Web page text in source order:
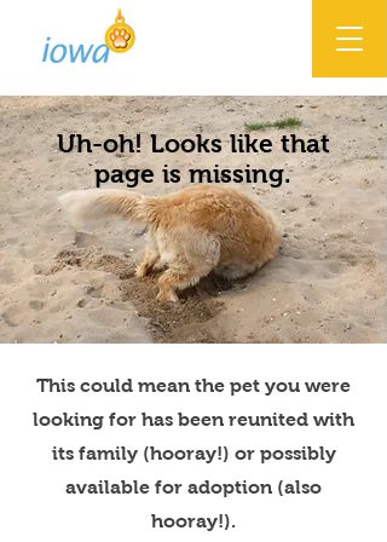
Uh-oh! Looks like that
page is missing.
This could mean the pet you were
looking for has been reunited with
its family (hooray!) or possibly
available for adoption (also
hooray!).